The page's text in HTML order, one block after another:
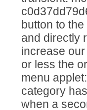
button to
and directly
increase
or less the
menu
category
when a